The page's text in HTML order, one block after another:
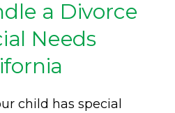
a Divorce
Needs
child has special